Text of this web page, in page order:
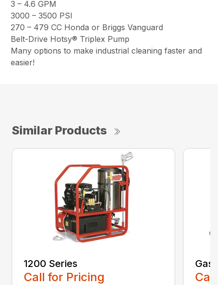
3 – 4.6 GPM
3000 – 3500 PSI
270 – 479 CC Honda or Briggs Vanguard
Belt-Drive Hotsy® Triplex Pump
Many options to make industrial cleaning faster and
easier!
Similar Products
1200 Series
Call for Pricing
Gas